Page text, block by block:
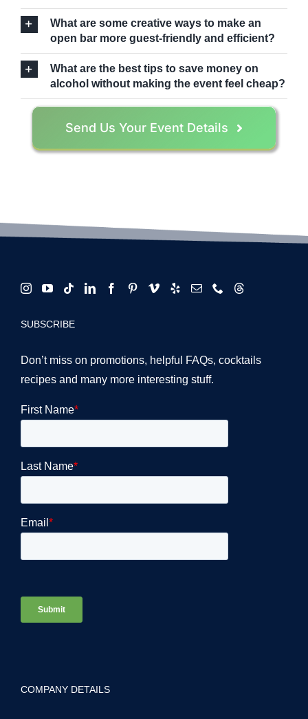
What are some creative ways to make an
open bar more guest-friendly and efficient?
What are the best tips to save money on
alcohol without making the event feel cheap?
Send Us Your Event Details
SUBSCRIBE
Don’t miss on promotions, helpful FAQs, cocktails
recipes and many more interesting stuff.
COMPANY DETAILS